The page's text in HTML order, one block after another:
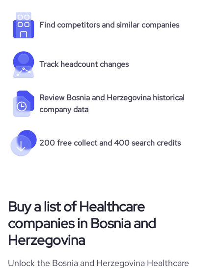
Find competitors and similar companies
Track headcount changes
Review Bosnia and Herzegovina historical
company data
200 free collect and 400 search credits
Buy a list of Healthcare
companies in Bosnia and
Herzegovina
Unlock the Bosnia and Herzegovina Healthcare